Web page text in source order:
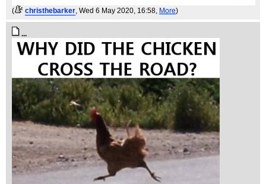
( christhebarker , Wed 6 May 2020, 16:58, More)
...